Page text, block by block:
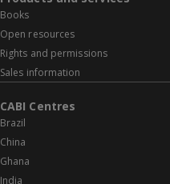
Books
Open resources
Rights and permissions
Sales information
CABI Centres
Brazil
China
Ghana
India